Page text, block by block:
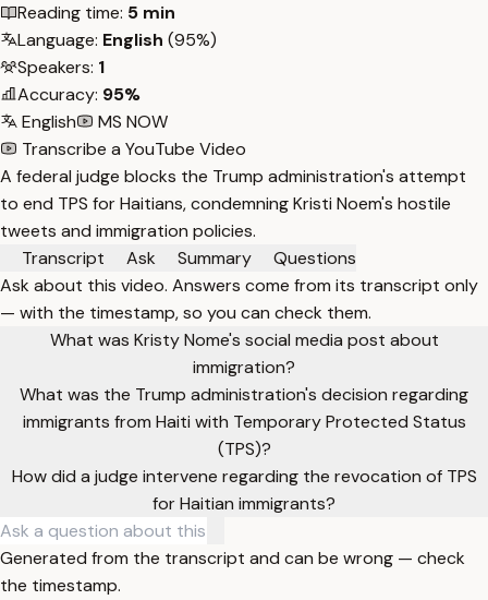
Reading time: 5 min
Language: English (95%)
Speakers: 1
Accuracy: 95%
English
MS NOW
Transcribe a YouTube Video
A federal judge blocks the Trump administration's attempt
to end TPS for Haitians, condemning Kristi Noem's hostile
tweets and immigration policies.
Transcript
Ask Summary
Questions
Ask about this video. Answers come from its transcript only
— with the timestamp, so you can check them.
What was Kristy Nome's social media post about
immigration?
What was the Trump administration's decision regarding
immigrants from Haiti with Temporary Protected Status
(TPS)?
How did a judge intervene regarding the revocation of TPS
for Haitian immigrants?
Generated from the transcript and can be wrong — check
the timestamp.